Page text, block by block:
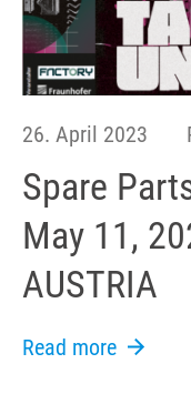
26. April 2023
Spare
May 11,
AUSTRIA
Read more